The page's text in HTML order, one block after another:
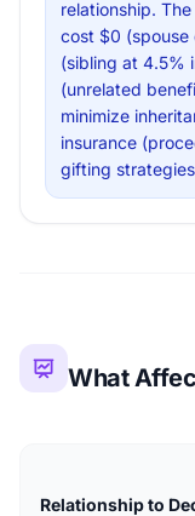
relationship.
cost $0
(sibling at 4.5%
(unrelated
minimize
insurance
gifting
What
Relationship to